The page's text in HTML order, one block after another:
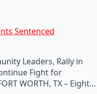
Sentenced
Leaders, Rally in
Fight for
WORTH, TX – Eight…